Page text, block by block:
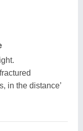
in the distance’